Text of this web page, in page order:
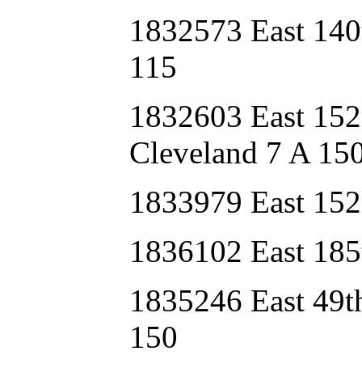
1832573 East
115
1832603 East
Cleveland 7 A
1833979 East
1836102 East
1835246 East
150